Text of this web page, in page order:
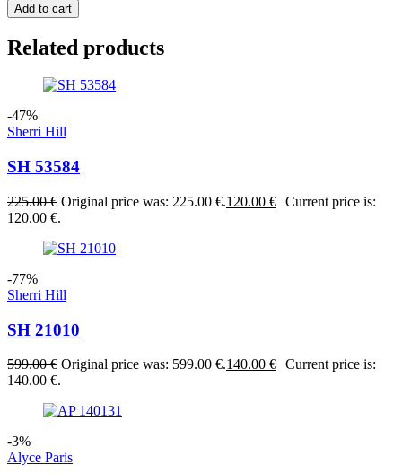
Add to cart
Related products
-47%
Sherri Hill
SH 53584
225.00€ Original price was: 225.00 €.120.00 € Current price is:
120.00 €.
-77%
Sherri Hill
SH 21010
599.00€ Original price was: 599.00 €.140.00 € Current price is:
140.00 €.
-3%
Alyce Paris